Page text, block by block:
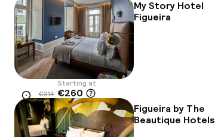
-24%
My Story Hotel
Figueira
Location
Starting at
€314 €260
-17%
Figueira by The
Beautique Hotels